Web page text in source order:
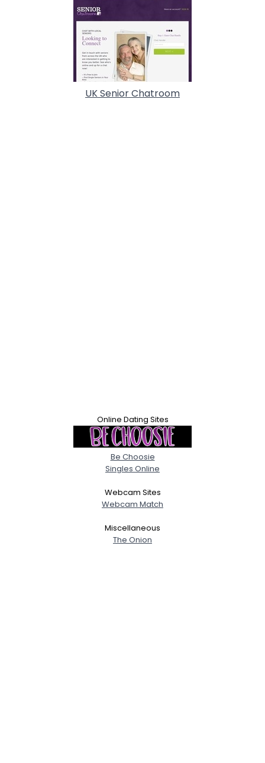
UK Senior Chatroom
Online Dating Sites
Be Choosie
Singles Online
Webcam Sites
Webcam Match
Miscellaneous
The Onion